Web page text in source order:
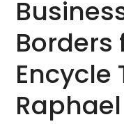
Borders
Encycle